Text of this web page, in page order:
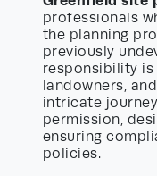
professionals
the planning
previously
responsibility
landowners,
intricate
permission,
ensuring
policies.